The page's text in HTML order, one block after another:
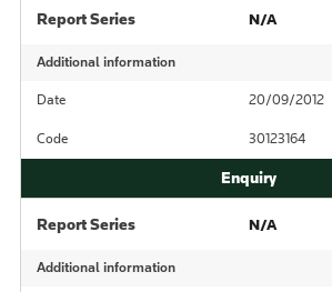
Report Series N/A
Additional information
Date 20/09/2012
Code 30123164
Report Series N/A
Additional information